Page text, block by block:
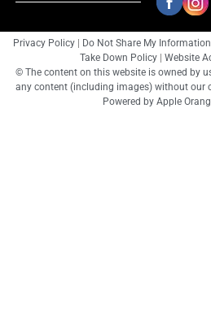
Privacy Policy Do Not Share My Information
Take Down Policy
Website
© The content on this website is owned by
any content (including images) without our
Powered by Apple